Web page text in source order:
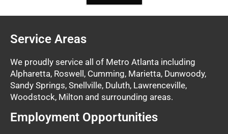
Service Areas
We proudly service all of Metro Atlanta including
Alpharetta, Roswell, Cumming, Marietta, Dunwoody,
Sandy Springs, Snellville, Duluth, Lawrenceville,
Woodstock, Milton and surrounding areas.
Employment Opportunities